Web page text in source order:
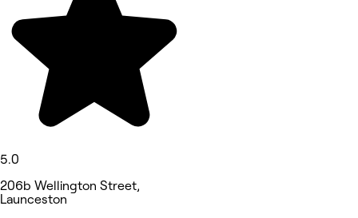
5.0
206b Wellington Street,
Launceston